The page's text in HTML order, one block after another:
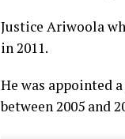
Justice Ariwoola
in 2011.
He was appointed
between 2005 and